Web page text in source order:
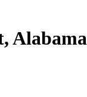
Alabama